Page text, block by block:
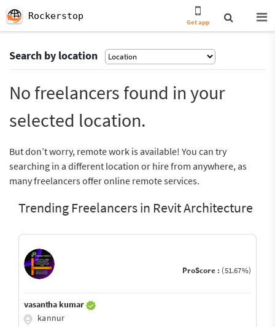
Rockerstop
Get app
Search by location
No freelancers found in your
selected location.
But don’t worry, remote work is available! You can try
searching in a different location or hire from anywhere, as
many freelancers offer online remote services.
Trending Freelancers in Revit Architecture
ProScore : (51.67%)
vasantha kumar
kannur